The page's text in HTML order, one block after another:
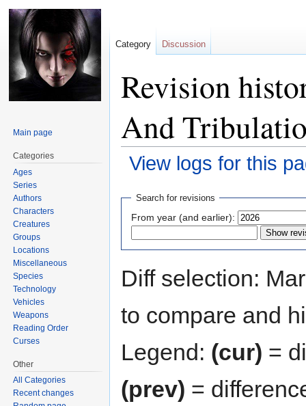
Revision
And
View logs for this
Jump
navigation
Jump
search
Search for revisions
From year (and earlier):
Diff selection:
to compare and
Legend: (cur) =
(prev) =
Category Discussion
Main page
Categories
Ages
Series
Authors
Characters
Creatures
Groups
Locations
Miscellaneous
Species
Technology
Vehicles
Weapons
Reading Order
Curses
Other
All Categories
Recent changes